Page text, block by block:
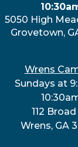
5050 High
Grovetown,
Wrens
Sundays at
112 Broad
Wrens, GA